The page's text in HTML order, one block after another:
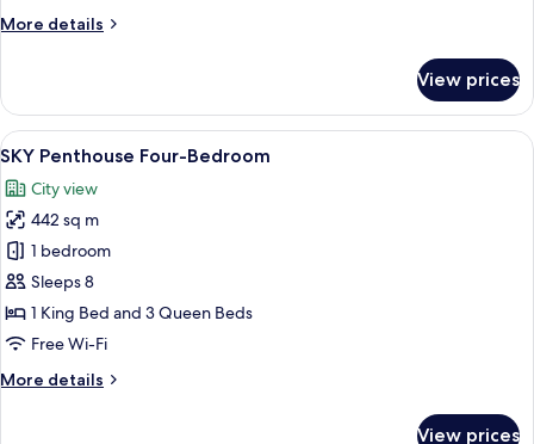
More details
More
Penthouse
Three-
Bedroom
View prices
View
all
photos
for
SKY
Penthouse
Four-
Bedroom
A modern living room with a large
11
SKY Penthouse Four-Bedroom
City view
442 sq m
1 bedroom
Sleeps 8
1 King Bed and 3 Queen Beds
Free Wi-Fi
More details
More
View prices